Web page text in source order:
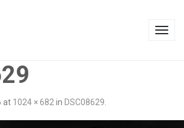
at 1024 × 682 in DSC08629